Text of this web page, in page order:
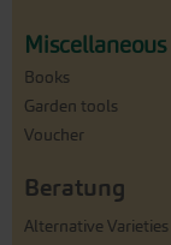
Miscellaneous
Books
Garden tools
Voucher
Beratung
Alternative Varieties